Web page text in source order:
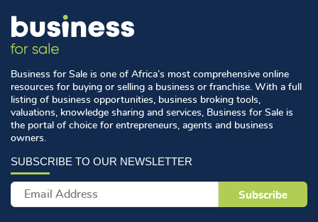
Business for Sale is one of Africa’s most comprehensive online
resources for buying or selling a business or franchise. With a full
listing of business opportunities, business broking tools,
valuations, knowledge sharing and services, Business for Sale is
the portal of choice for entrepreneurs, agents and business
owners.